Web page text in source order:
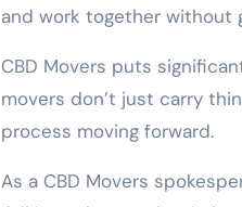
and work together without
CBD Movers puts
movers don’t just carry
process moving forward.
As a CBD Movers